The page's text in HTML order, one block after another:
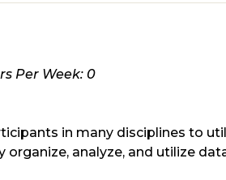
Per Week: 0
in many disciplines to
analyze, and utilize